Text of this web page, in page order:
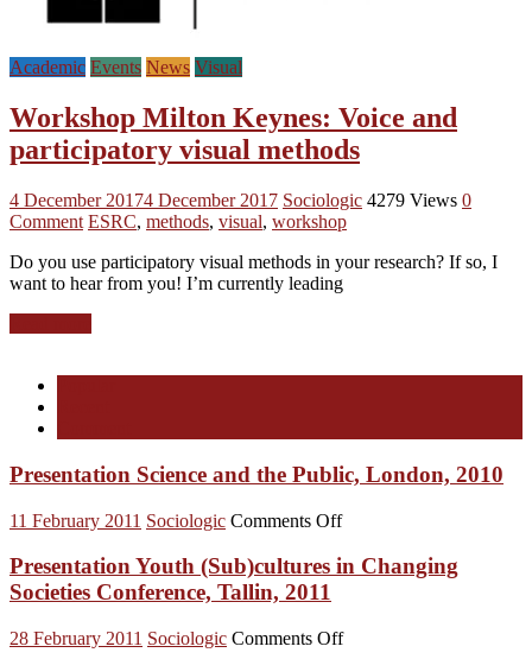
Academic Events News Visual
Workshop Milton Keynes: Voice and
participatory visual methods
4 December 20174 December 2017 Sociologic 4279 Views 0
Comment ESRC, methods, visual, workshop
Do you use participatory visual methods in your research? If so, I
want to hear from you! I’m currently leading
Presentation Science and the Public, London, 2010
11 February 2011 Sociologic Comments Offon
Science
London,
Presentation Youth (Sub)cultures in Changing
Societies Conference, Tallin, 2011
28 February 2011 Sociologic Comments Offon